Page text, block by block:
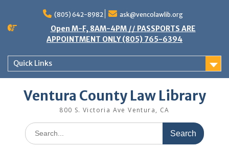
content
(805) 642-8982 ask@vencolawlib.org
Open M-F, 8AM-4PM // PASSPORTS ARE
APPOINTMENT ONLY (805) 765-6394
Quick Links
Ventura County Law Library
800 S. Victoria Ave Ventura, CA
Search
for: